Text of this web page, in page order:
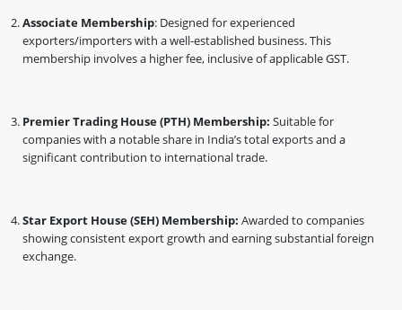
Associate Membership: Designed for experienced
exporters/importers with a well-established business. This
membership involves a higher fee, inclusive of applicable GST.
Premier Trading House (PTH) Membership: Suitable for
companies with a notable share in India’s total exports and a
significant contribution to international trade.
Star Export House (SEH) Membership: Awarded to companies
showing consistent export growth and earning substantial foreign
exchange.